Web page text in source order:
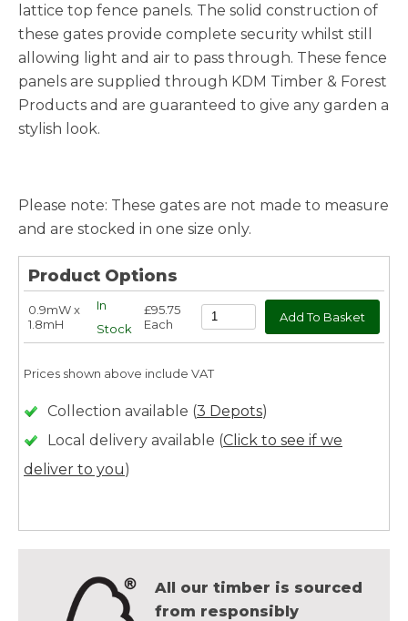
lattice top fence panels. The solid construction of
these gates provide complete security whilst still
allowing light and air to pass through. These fence
panels are supplied through KDM Timber & Forest
Products and are guaranteed to give any garden a
stylish look.
Please note: These gates are not made to measure
and are stocked in one size only.
Product Options
0.9mW x
1.8mH
In
Stock
£95.75
Each
Prices shown above include VAT
Collection available (3 Depots)
Local delivery available (Click to see if we
deliver to you)
All our timber is sourced
from responsibly